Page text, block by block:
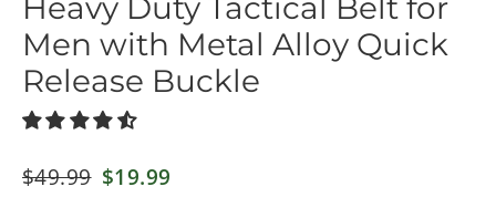
Heavy Duty Tactical Belt for
Men with Metal Alloy Quick
Release Buckle
Regular
$49.99 Sale
$19.99